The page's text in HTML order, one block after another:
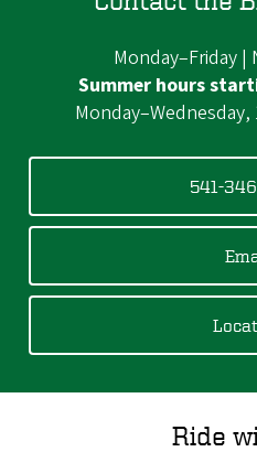
Monday–Friday |
Summer hours
Monday–Wednesday,
541-
Ride